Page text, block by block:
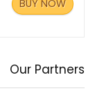
BUY NOW
Our Partners